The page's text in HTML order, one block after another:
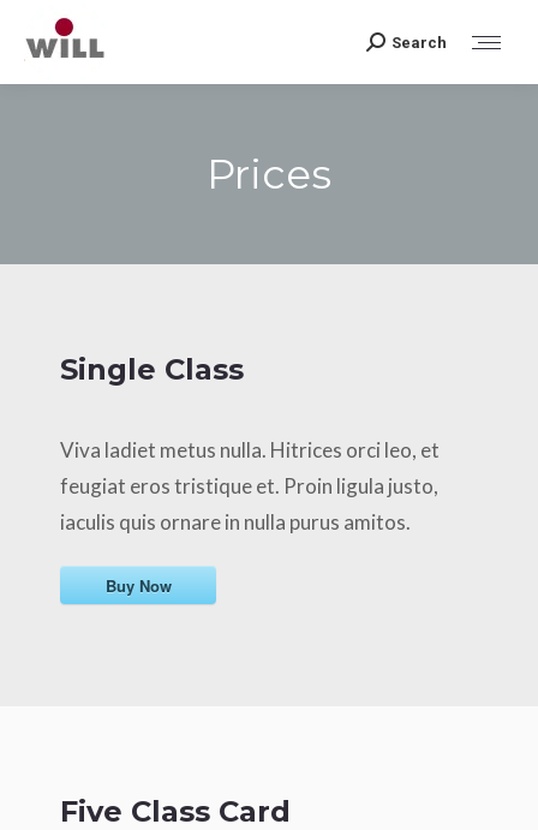
Search:
Search
Prices
Single Class
Viva ladiet metus nulla. Hitrices orci leo, et
feugiat eros tristique et. Proin ligula justo,
iaculis quis ornare in nulla purus amitos.
Buy Now
Five Class Card